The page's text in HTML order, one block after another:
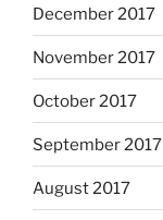
December 2017
November 2017
October 2017
September 2017
August 2017